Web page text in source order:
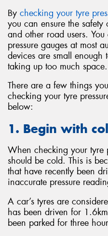
By checking your tyre
you can ensure the
and other road users.
pressure gauges at most
devices are small
taking up too much space.
There are a few things
checking your tyre
below:
1. Begin with
When checking your tyre
should be cold. This is
that have recently been
inaccurate pressure
A car’s tyres are
has been driven for
been parked for three